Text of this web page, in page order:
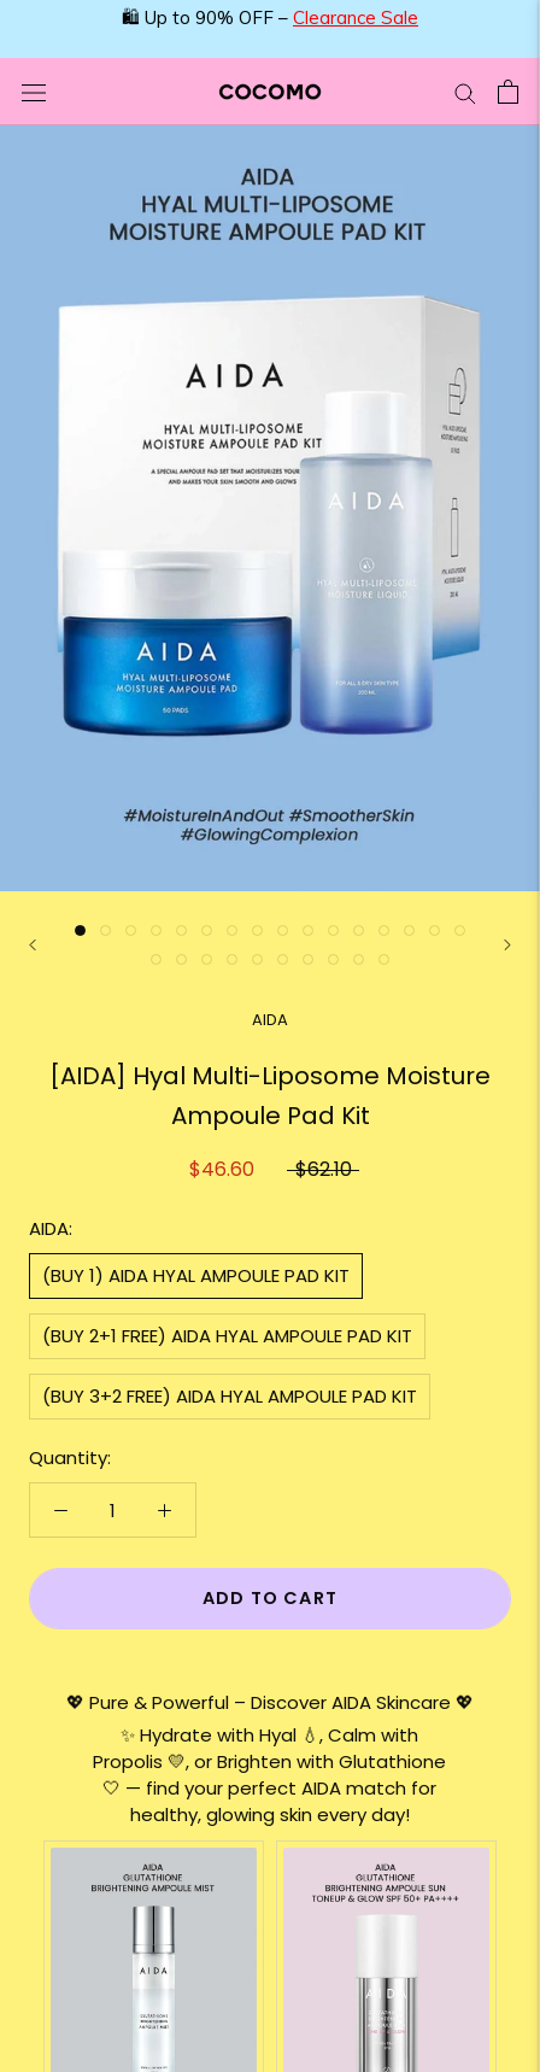
🛍️ Up to 90% OFF – Clearance Sale
AIDA
[AIDA] Hyal Multi-Liposome Moisture
Ampoule Pad Kit
$46.60 $62.10
AIDA:
(BUY 1) AIDA HYAL AMPOULE PAD KIT
(BUY 2+1 FREE) AIDA HYAL AMPOULE PAD KIT
(BUY 3+2 FREE) AIDA HYAL AMPOULE PAD KIT
Quantity:
ADD TO CART
💖 Pure & Powerful – Discover AIDA Skincare 💖
✨ Hydrate with Hyal 💧, Calm with
Propolis 💛, or Brighten with Glutathione
🤍 — find your perfect AIDA match for
healthy, glowing skin every day!